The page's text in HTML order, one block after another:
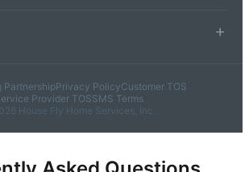
PartnershipPrivacy PolicyCustomer TOS
Provider TOSSMS Terms
House Fly Home Services, Inc.